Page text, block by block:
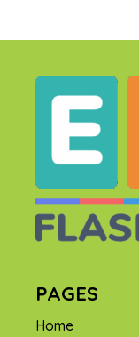
PAGES
Home